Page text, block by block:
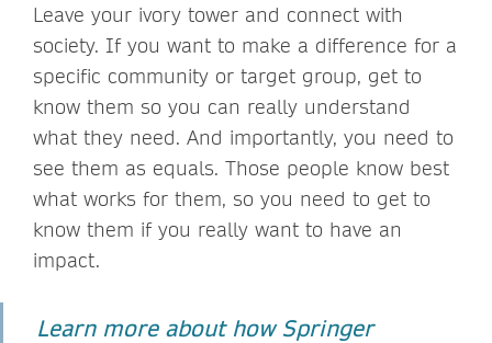
Leave your ivory tower and connect with
society. If you want to make a difference for a
specific community or target group, get to
know them so you can really understand
what they need. And importantly, you need to
see them as equals. Those people know best
what works for them, so you need to get to
know them if you really want to have an
impact.
Learn more about how Springer